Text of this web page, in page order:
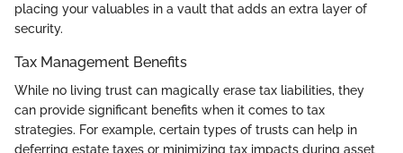
placing your valuables in a vault that adds an extra layer of
security.
Tax Management Benefits
While no living trust can magically erase tax liabilities, they
can provide significant benefits when it comes to tax
strategies. For example, certain types of trusts can help in
deferring estate taxes or minimizing tax impacts during asset